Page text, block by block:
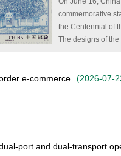
commemorative
the Centennial of
The designs of
e-commerce (2026-07-
port and dual-transport